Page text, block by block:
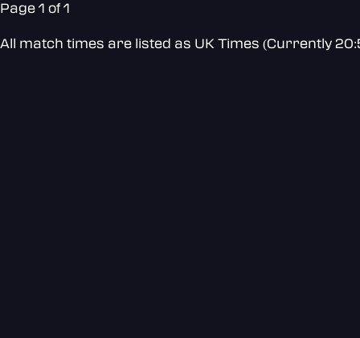
Page 1 of 1
All match times are listed as UK Times (Currently